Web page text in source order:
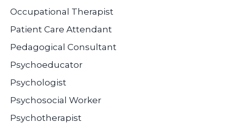
Occupational Therapist
Patient Care Attendant
Pedagogical Consultant
Psychoeducator
Psychologist
Psychosocial Worker
Psychotherapist